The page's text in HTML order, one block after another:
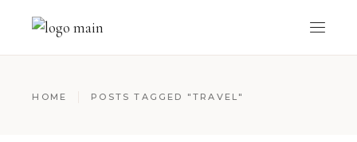
HOME POSTS TAGGED "TRAVEL"